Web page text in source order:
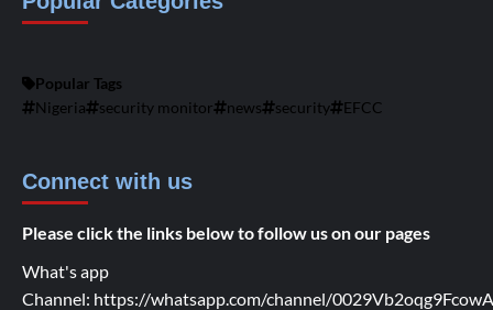
Popular Tags
Nigeria
security monitor news security EFCC
Connect with us
Please click the links below to follow us on our pages
What's app
Channel: https://whatsapp.com/channel/